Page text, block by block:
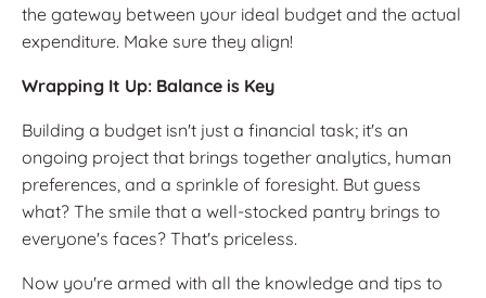
the gateway between your ideal budget and the actual
expenditure. Make sure they align!
Wrapping It Up: Balance is Key
Building a budget isn't just a financial task; it's an
ongoing project that brings together analytics, human
preferences, and a sprinkle of foresight. But guess
what? The smile that a well-stocked pantry brings to
everyone's faces? That's priceless.
Now you're armed with all the knowledge and tips to